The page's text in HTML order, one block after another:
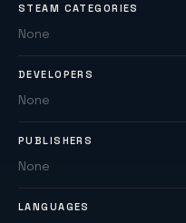
STEAM CATEGORIES
None
DEVELOPERS
None
PUBLISHERS
None
LANGUAGES